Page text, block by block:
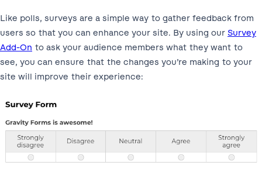
Like polls, surveys are a simple way to gather feedback from
users so that you can enhance your site. By using our Survey
Add-On to ask your audience members what they want to
see, you can ensure that the changes you’re making to your
site will improve their experience: